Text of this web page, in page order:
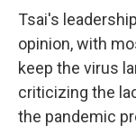
Tsai's
opinion, with
keep the virus
criticizing the
the pandemic